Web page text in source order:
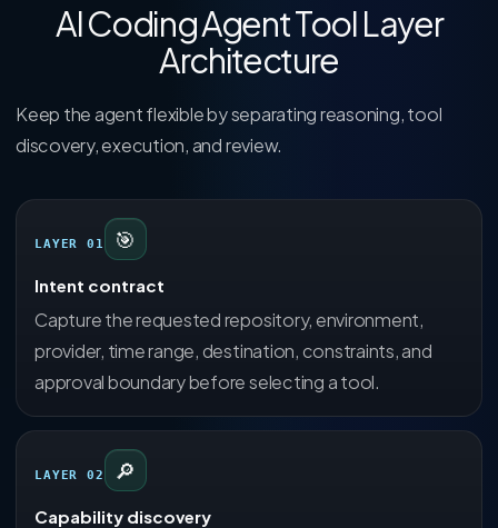
AI Coding Agent Tool Layer
Architecture
Keep the agent flexible by separating reasoning, tool
discovery, execution, and review.
LAYER 01 🎯
Intent contract
Capture the requested repository, environment,
provider, time range, destination, constraints, and
approval boundary before selecting a tool.
LAYER 02 🔎
Capability discovery